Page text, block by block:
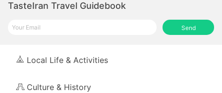
TasteIran Travel Guidebook
Send
Local Life & Activities
Culture & History